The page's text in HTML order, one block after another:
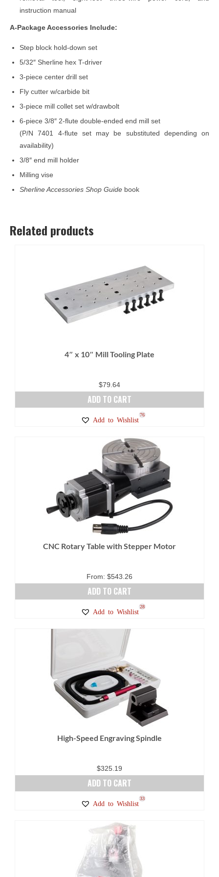
instruction manual
A-Package Accessories Include:
Step block hold-down set
5/32″ Sherline hex T-driver
3-piece center drill set
Fly cutter w/carbide bit
3-piece mill collet set w/drawbolt
6-piece 3/8″ 2-flute double-ended end mill set
(P/N 7401 4-flute set may be substituted depending on
availability)
3/8″ end mill holder
Milling vise
Sherline Accessories Shop Guide book
Related products
4″ x 10″ Mill Tooling Plate
$79.64
ADD TO CART
Add to Wishlist
76
CNC Rotary Table with Stepper Motor
From: $543.26
ADD TO CART
Add to Wishlist
28
High-Speed Engraving Spindle
$325.19
ADD TO CART
Add to Wishlist
33